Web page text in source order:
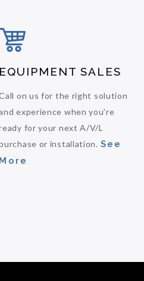
EQUIPMENT SALES
on us for the right solution
experience when you’re
for your next A/V/L
or installation. See
More